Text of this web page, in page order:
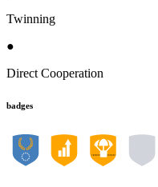
Twinning
●
Direct Cooperation
badges